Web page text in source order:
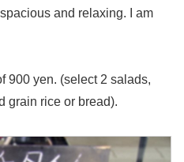
and relaxing. I am
900 yen. (select 2 salads,
grain rice or bread).